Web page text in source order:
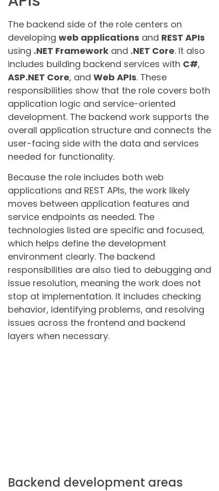
The backend side of the role centers on
developing web applications and REST APIs
using .NET Framework and .NET Core. It also
includes building backend services with C#,
ASP.NET Core, and Web APIs. These
responsibilities show that the role covers both
application logic and service-oriented
development. The backend work supports the
overall application structure and connects the
user-facing side with the data and services
needed for functionality.
Because the role includes both web
applications and REST APIs, the work likely
moves between application features and
service endpoints as needed. The
technologies listed are specific and focused,
which helps define the development
environment clearly. The backend
responsibilities are also tied to debugging and
issue resolution, meaning the work does not
stop at implementation. It includes checking
behavior, identifying problems, and resolving
issues across the frontend and backend
layers when necessary.
Backend development areas